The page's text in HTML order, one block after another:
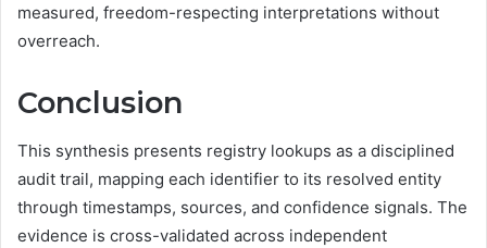
measured, freedom-respecting interpretations without
overreach.
Conclusion
This synthesis presents registry lookups as a disciplined
audit trail, mapping each identifier to its resolved entity
through timestamps, sources, and confidence signals. The
evidence is cross-validated across independent